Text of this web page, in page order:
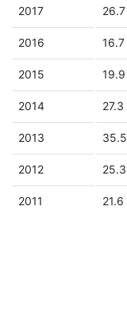
2017 26.7
2016 16.7
2015 19.9
2014 27.3
2013 35.5
2012 25.3
2011 21.6